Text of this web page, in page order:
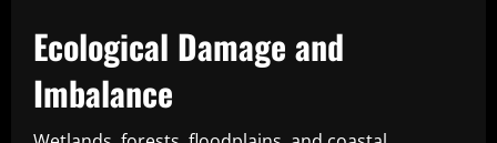
Ecological Damage and
Imbalance